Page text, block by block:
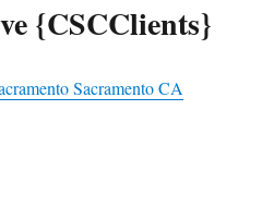
{CSCClients}
Sacramento CA